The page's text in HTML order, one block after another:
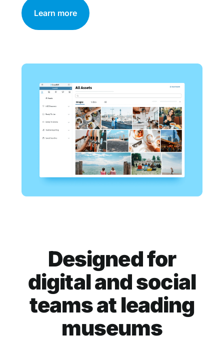
Learn more
Designed for
digital and social
teams at leading
museums